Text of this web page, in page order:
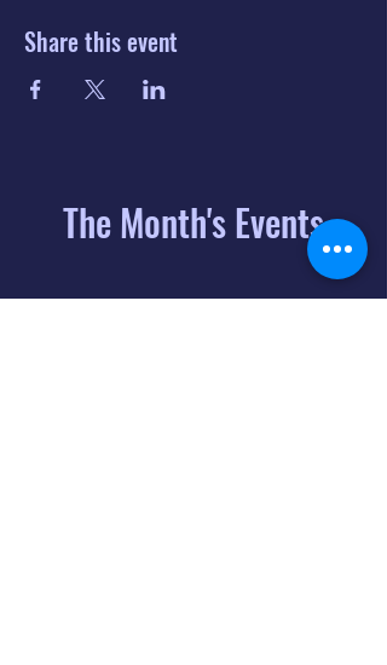
Share this event
The Month's Events